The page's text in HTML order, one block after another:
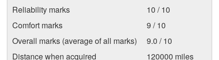
Reliability marks
10 / 10
Comfort marks
9 / 10
Overall marks (average of all marks)
9.0 / 10
Distance when acquired
120000 miles